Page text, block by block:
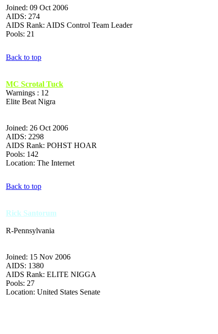
Joined: 09 Oct 2006
AIDS: 274
AIDS Rank: AIDS Control Team Leader
Pools: 21
Back to top
MC Scrotal Tuck
Warnings : 12
Elite Beat Nigra
Joined: 26 Oct 2006
AIDS: 2298
AIDS Rank: POHST HOAR
Pools: 142
Location: The Internet
Back to top
Rick Santorum
R-Pennsylvania
Joined: 15 Nov 2006
AIDS: 1380
AIDS Rank: ELITE NIGGA
Pools: 27
Location: United States Senate